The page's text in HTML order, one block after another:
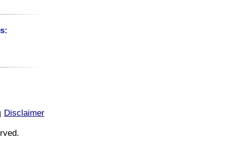
Disclaimer